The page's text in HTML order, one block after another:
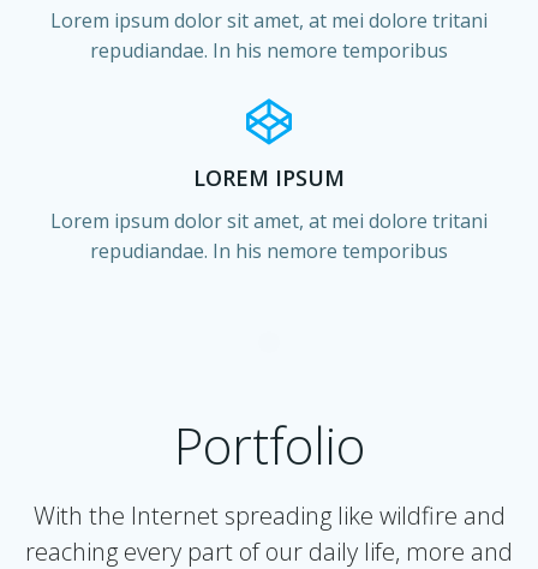
Lorem ipsum dolor sit amet, at mei dolore tritani
repudiandae. In his nemore temporibus
LOREM IPSUM
Lorem ipsum dolor sit amet, at mei dolore tritani
repudiandae. In his nemore temporibus
Portfolio
With the Internet spreading like wildfire and
reaching every part of our daily life, more and